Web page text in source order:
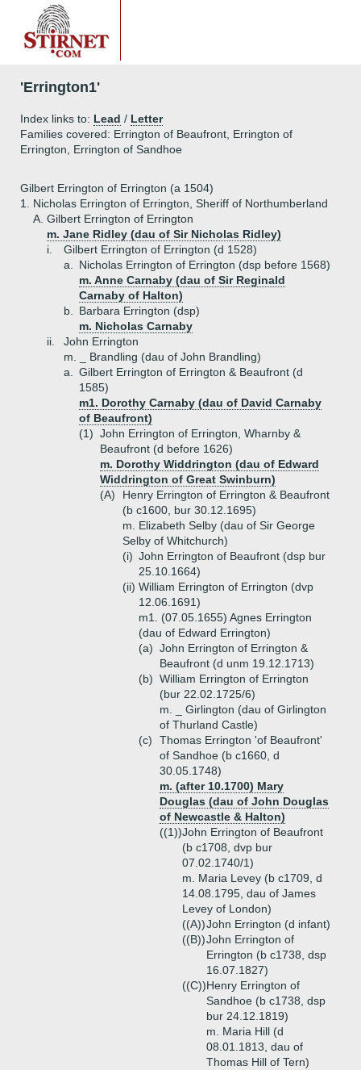
'Errington1'
Index links to: Lead / Letter
Families covered: Errington of Beaufront, Errington of
Errington, Errington of Sandhoe
Gilbert Errington of Errington (a 1504)
1.
Nicholas Errington of Errington, Sheriff of Northumberland
A. Gilbert Errington of Errington
m. Jane Ridley (dau of Sir Nicholas Ridley)
i.
Gilbert Errington of Errington (d 1528)
a.
Nicholas Errington of Errington (dsp before 1568)
m. Anne Carnaby (dau of Sir Reginald
Carnaby of Halton)
b.
Barbara Errington (dsp)
m. Nicholas Carnaby
ii.
John Errington
m. _ Brandling (dau of John Brandling)
a.
Gilbert Errington of Errington & Beaufront (d
1585)
m1. Dorothy Carnaby (dau of David Carnaby
of Beaufront)
(1) John Errington of Errington, Wharnby &
Beaufront (d before 1626)
m. Dorothy Widdrington (dau of Edward
Widdrington of Great Swinburn)
(A)
Henry Errington of Errington & Beaufront
(b c1600, bur 30.12.1695)
m. Elizabeth Selby (dau of Sir George
Selby of Whitchurch)
(i) John Errington of Beaufront (dsp bur
25.10.1664)
(ii) William Errington of Errington (dvp
12.06.1691)
m1. (07.05.1655) Agnes Errington
(dau of Edward Errington)
(a) John Errington of Errington &
Beaufront (d unm 19.12.1713)
(b) William Errington of Errington
(bur 22.02.1725/6)
m. _ Girlington (dau of Girlington
of Thurland Castle)
(c)
Thomas Errington 'of Beaufront'
of Sandhoe (b c1660, d
30.05.1748)
m. (after 10.1700) Mary
Douglas (dau of John Douglas
of Newcastle & Halton)
((1))John Errington of Beaufront
(b c1708, dvp bur
07.02.1740/1)
m. Maria Levey (b c1709, d
14.08.1795, dau of James
Levey of London)
((A))John Errington (d infant)
((B))John Errington of
Errington (b c1738, dsp
16.07.1827)
((C))Henry Errington of
Sandhoe (b c1738, dsp
bur 24.12.1819)
m. Maria Hill (d
08.01.1813, dau of
Thomas Hill of Tern)